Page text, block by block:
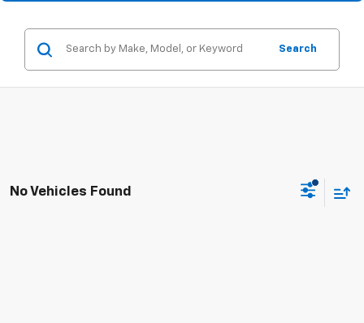
Search
No Vehicles Found